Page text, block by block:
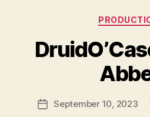
PostSeptember 10, 2023